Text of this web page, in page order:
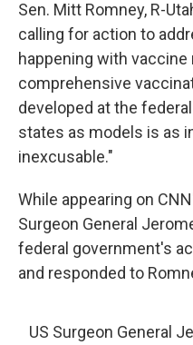
Sen. Mitt Romney, R-
calling for action to
happening with vaccine
comprehensive
developed at the
states as models is as
inexcusable."
While appearing on
Surgeon General
federal government's
and responded to
US Surgeon General